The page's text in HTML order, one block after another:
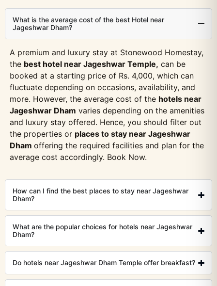
What is the average cost of the best Hotel near
Jageshwar Dham?
A premium and luxury stay at Stonewood Homestay,
the best hotel near Jageshwar Temple, can be
booked at a starting price of Rs. 4,000, which can
fluctuate depending on occasions, availability, and
more. However, the average cost of the hotels near
Jageshwar Dham varies depending on the amenities
and luxury stay offered. Hence, you should filter out
the properties or places to stay near Jageshwar
Dham offering the required facilities and plan for the
average cost accordingly. Book Now.
How can I find the best places to stay near Jageshwar
Dham?
What are the popular choices for hotels near Jageshwar
Dham?
Do hotels near Jageshwar Dham Temple offer breakfast?